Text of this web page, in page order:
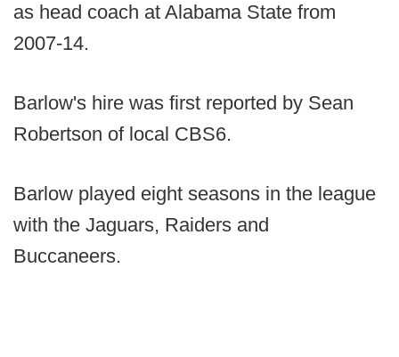
as head coach at Alabama State from
2007-14.
Barlow's hire was first reported by Sean
Robertson of local CBS6.
Barlow played eight seasons in the league
with the Jaguars, Raiders and
Buccaneers.